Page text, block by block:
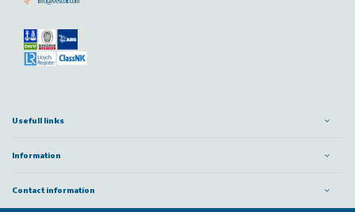
Usefull links
Information
Contact information